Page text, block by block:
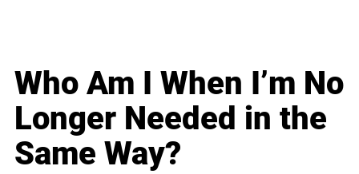
Who Am I When I’m No
Longer Needed in the
Same Way?